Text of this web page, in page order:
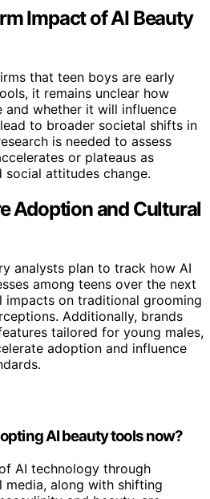
Impact of AI Beauty
that teen boys are early
it remains unclear how
whether it will influence
to broader societal shifts in
is needed to assess
or plateaus as
attitudes change.
Adoption and Cultural
analysts plan to track how AI
among teens over the next
impacts on traditional grooming
Additionally, brands
tailored for young males,
adoption and influence
AI beauty tools now?
AI technology through
media, along with shifting